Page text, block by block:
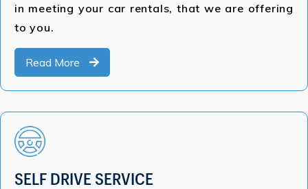
in meeting your car rentals, that we are offering
to you.
Read More
SELF DRIVE SERVICE